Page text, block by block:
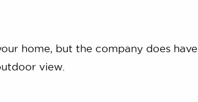
home, but the company does have
view.